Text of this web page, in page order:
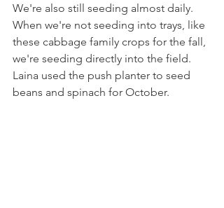
We're also still seeding almost daily.
When we're not seeding into trays, like
these cabbage family crops for the fall,
we're seeding directly into the field.
Laina used the push planter to seed
beans and spinach for October.